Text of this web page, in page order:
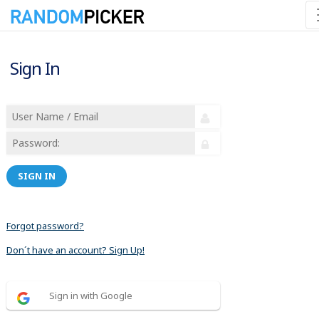
Sign In
SIGN IN
Forgot password?
Don´t have an account? Sign Up!
Sign in with Google